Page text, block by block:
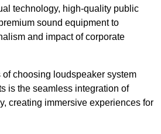
technology, high-quality public
sound equipment to
and impact of corporate
choosing loudspeaker system
is the seamless integration of
creating immersive experiences for